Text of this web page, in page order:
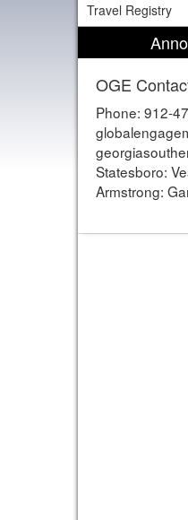
Travel Registry
OGE
Phone: 912-
Statesboro:
Armstrong: